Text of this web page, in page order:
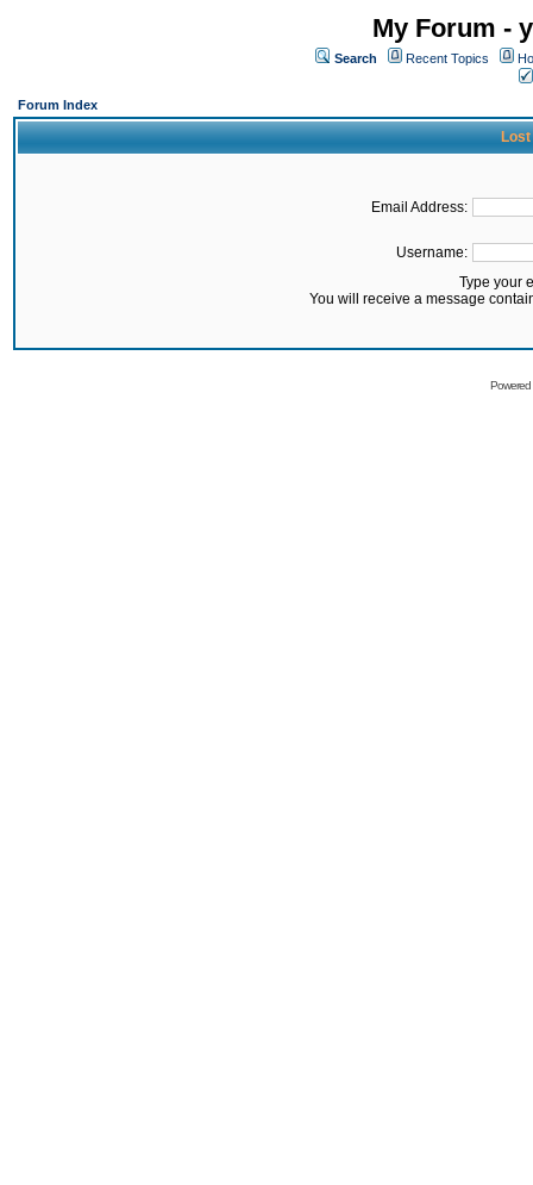
My Forum -
Search Recent Topics
Forum Index
Lost
Email Address:
Username:
Type your
You will receive a message